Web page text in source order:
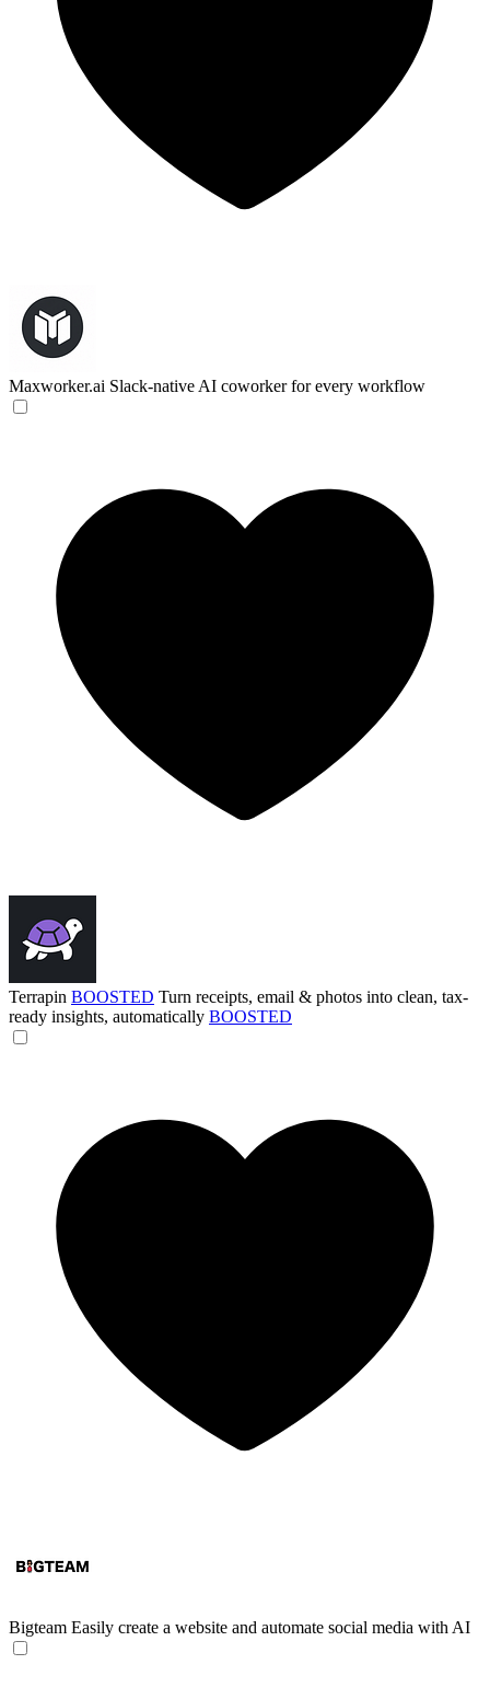
Maxworker.ai Slack-native AI coworker for every workflow
Terrapin BOOSTED Turn receipts, email & photos into clean, tax-
ready insights, automatically BOOSTED
Bigteam Easily create a website and automate social media with AI